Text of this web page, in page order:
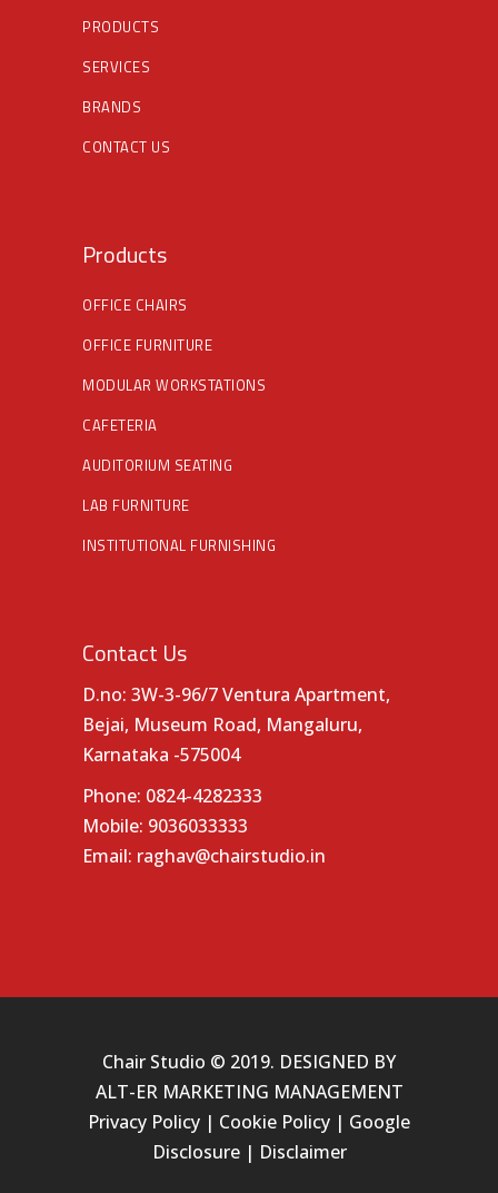
PRODUCTS
SERVICES
BRANDS
CONTACT US
Products
OFFICE CHAIRS
OFFICE FURNITURE
MODULAR WORKSTATIONS
CAFETERIA
AUDITORIUM SEATING
LAB FURNITURE
INSTITUTIONAL FURNISHING
Contact Us
D.no: 3W-3-96/7 Ventura Apartment,
Bejai, Museum Road, Mangaluru,
Karnataka -575004
Phone: 0824-4282333
Mobile: 9036033333
Email: raghav@chairstudio.in
Chair Studio © 2019. DESIGNED BY
ALT-ER MARKETING MANAGEMENT
Privacy Policy | Cookie Policy | Google
Disclosure| Disclaimer